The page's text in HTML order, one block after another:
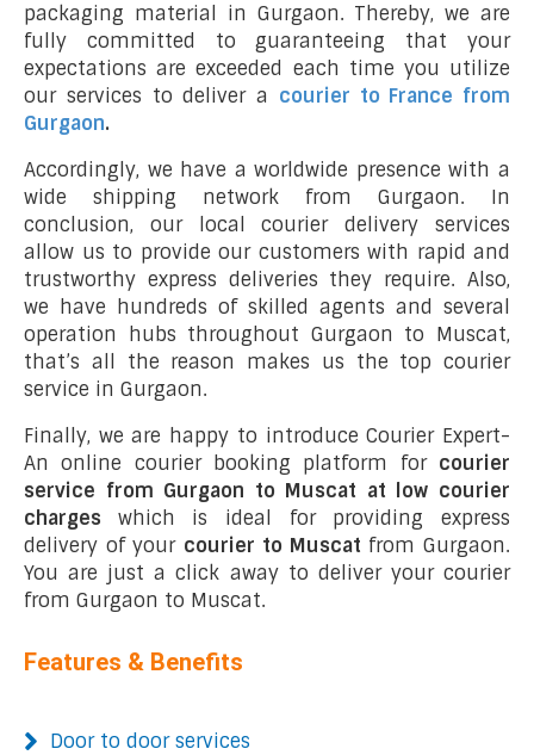
packaging material in Gurgaon. Thereby, we are
fully committed to guaranteeing that your
expectations are exceeded each time you utilize
our services to deliver a courier to France from
Gurgaon.
Accordingly, we have a worldwide presence with a
wide shipping network from Gurgaon. In
conclusion, our local courier delivery services
allow us to provide our customers with rapid and
trustworthy express deliveries they require. Also,
we have hundreds of skilled agents and several
operation hubs throughout Gurgaon to Muscat,
that’s all the reason makes us the top courier
service in Gurgaon.
Finally, we are happy to introduce Courier Expert-
An online courier booking platform for courier
service from Gurgaon to Muscat at low courier
charges which is ideal for providing express
delivery of your courier to Muscat from Gurgaon.
You are just a click away to deliver your courier
from Gurgaon to Muscat.
Features & Benefits
Door to door services